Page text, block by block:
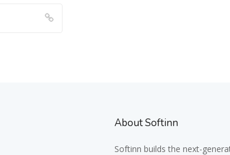
About Softinn
Softinn builds the next-